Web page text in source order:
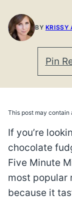
BY KRISSY
Pin
This post may contain
If you’re
chocolate
Five Minute
most popular
because it